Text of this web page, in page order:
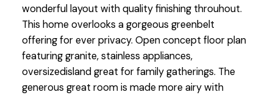
wonderful layout with quality finishing throuhout.
This home overlooks a gorgeous greenbelt
offering for ever privacy. Open concept floor plan
featuring granite, stainless appliances,
oversizedisland great for family gatherings. The
generous great room is made more airy with